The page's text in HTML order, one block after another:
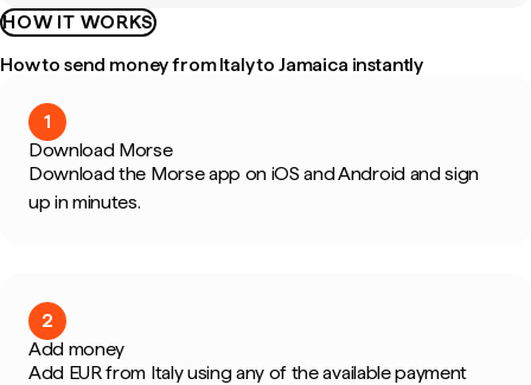
HOW IT WORKS
How to send money from Italy to Jamaica instantly
1
Download Morse
Download the Morse app on iOS and Android and sign
up in minutes.
2
Add money
Add EUR from Italy using any of the available payment